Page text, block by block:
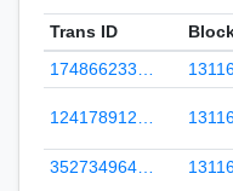
Trans ID
174866233…
124178912…
352734964…